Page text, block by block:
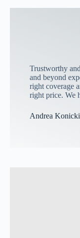
Trustworthy
and beyond
right coverage
right price. We
Andrea Konicki